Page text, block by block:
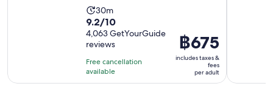
Activity
duration
is
30
minutes
30m
9.2
out
of
10
with
4063
9.2/10
4,063 GetYourGuide
reviews
Free cancellation
available
Price
is
฿675
฿675
includes taxes &
fees
per adult